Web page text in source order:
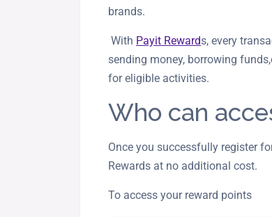
brands.
With Payit Rewards, every
sending money, borrowing
for eligible activities.
Who can
Once you successfully register
Rewards at no additional cost.
To access your reward points